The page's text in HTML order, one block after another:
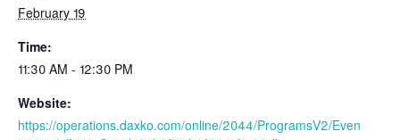
February 19
Time:
11:30 AM - 12:30 PM
Website:
https://operations.daxko.com/online/2044/ProgramsV2/Even